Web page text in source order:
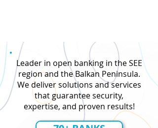
Leader in open banking in the SEE
region and the Balkan Peninsula.
We deliver solutions and services
that guarantee security,
expertise, and proven results!